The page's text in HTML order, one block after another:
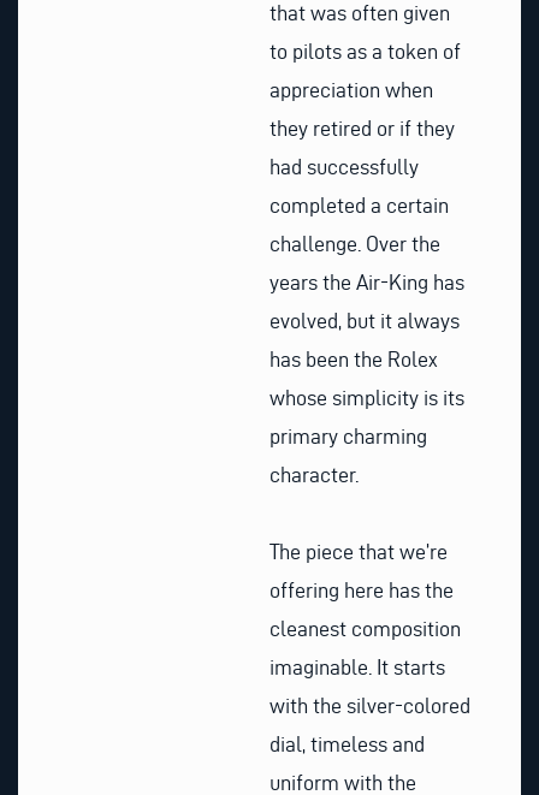
that was often given
to pilots as a token of
appreciation when
they retired or if they
had successfully
completed a certain
challenge. Over the
years the Air-King has
evolved, but it always
has been the Rolex
whose simplicity is its
primary charming
character.
The piece that we’re
offering here has the
cleanest composition
imaginable. It starts
with the silver-colored
dial, timeless and
uniform with the